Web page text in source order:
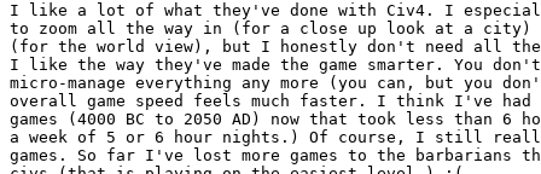
I like a lot of what they've done with Civ4. I
to zoom all the way in (for a close up look at a city)
(for the world view), but I honestly don't need all
I like the way they've made the game smarter. You
micro-manage everything any more (you can, but you
overall game speed feels much faster. I think I've
games (4000 BC to 2050 AD) now that took less than 6
a week of 5 or 6 hour nights.) Of course, I still
games. So far I've lost more games to the barbarians